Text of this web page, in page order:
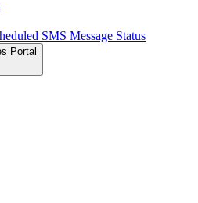
SMS Message Status
Portal